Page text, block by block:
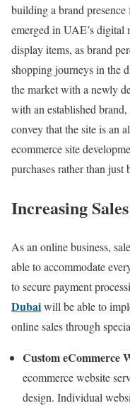
building a brand
emerged in UAE’s
display items, as brand
shopping journeys in the
the market with a newly
with an established
convey that the site is an
ecommerce site
purchases rather than just
Increasing
As an online business,
able to accommodate
to secure payment
Dubaiwill be able to
online sales through
Custom eCommerce
ecommerce website
design. Individual